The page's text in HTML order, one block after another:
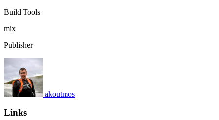
Build Tools
mix
Publisher
akoutmos
Links